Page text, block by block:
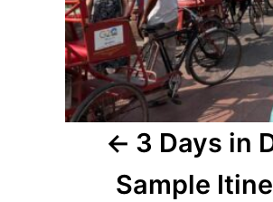
3 Days in
Sample